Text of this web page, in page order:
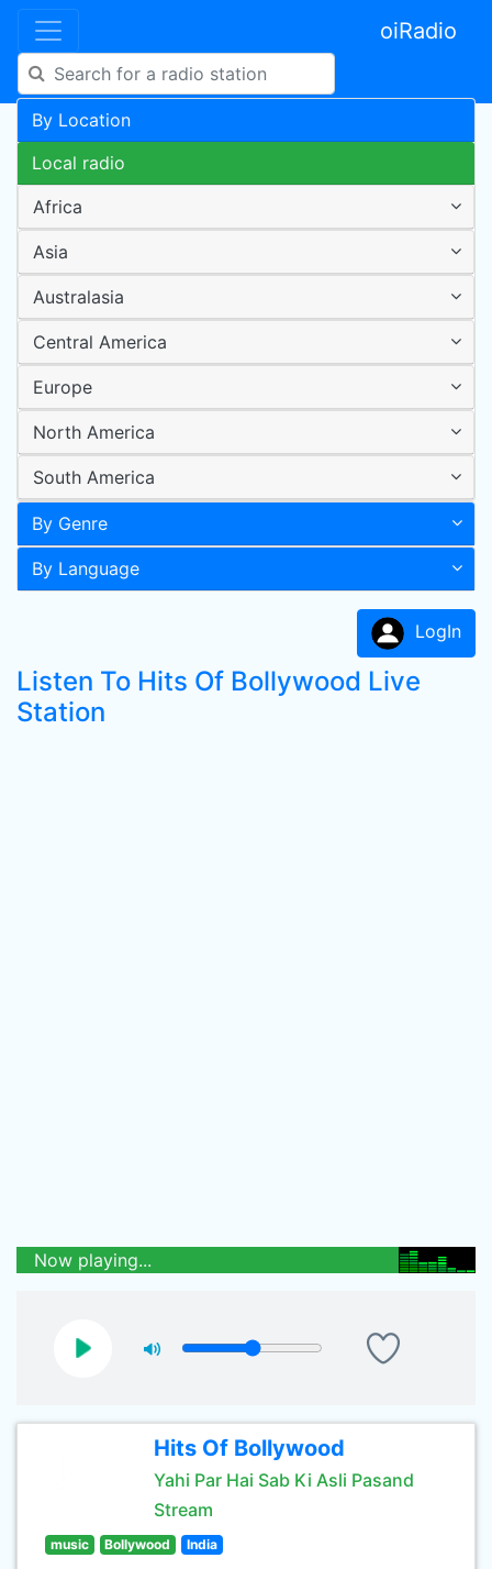
oiRadio
By Location
Local radio
Africa
Asia
Australasia
Central America
Europe
North America
South America
By Genre
By Language
LogIn
Listen To Hits Of Bollywood Live
Station
Now playing...
Hits Of Bollywood
Yahi Par Hai Sab Ki Asli Pasand
Stream
music Bollywood India